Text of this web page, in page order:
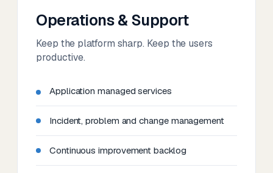
Operations & Support
Keep the platform sharp. Keep the users
productive.
Application managed services
Incident, problem and change management
Continuous improvement backlog